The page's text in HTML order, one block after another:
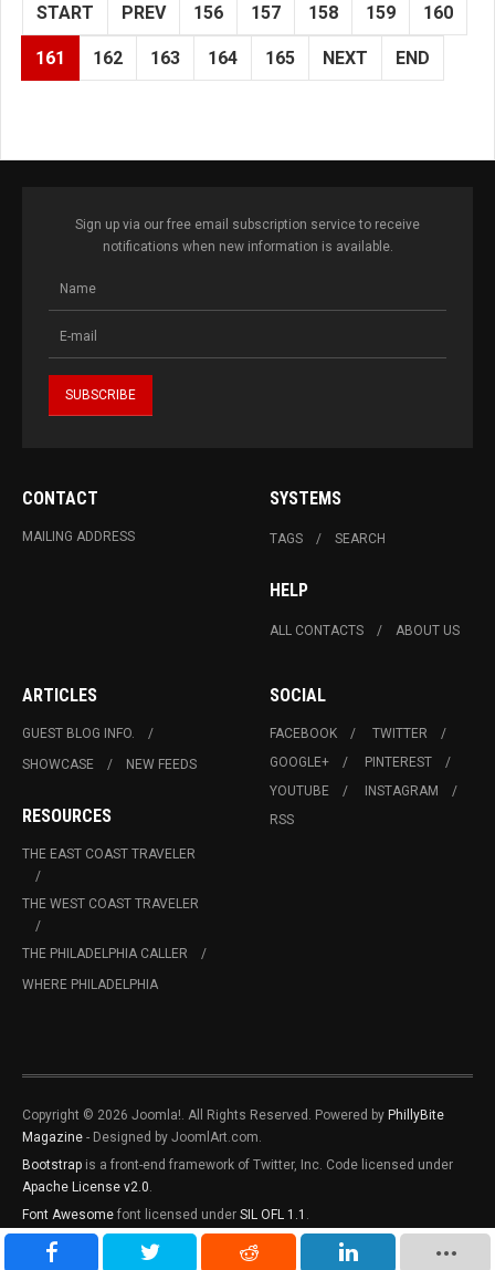
START PREV 156 157 158 159 160
161 162 163 164 165 NEXT END
Sign up via our free email subscription service to receive
notifications when new information is available.
CONTACT
MAILING ADDRESS
SYSTEMS
TAGS SEARCH
HELP
ALL CONTACTS ABOUT US
ARTICLES
GUEST BLOG INFO.
SHOWCASE
NEW FEEDS
RESOURCES
THE EAST COAST TRAVELER
THE WEST COAST TRAVELER
THE PHILADELPHIA CALLER
WHERE PHILADELPHIA
SOCIAL
FACEBOOK
TWITTER
GOOGLE+
PINTEREST
YOUTUBE
INSTAGRAM
RSS
Copyright © 2026 Joomla!. All Rights Reserved. Powered by PhillyBite
Magazine - Designed by JoomlArt.com.
Bootstrap is a front-end framework of Twitter, Inc. Code licensed under
Apache License v2.0.
Font Awesome font licensed under SIL OFL 1.1 .